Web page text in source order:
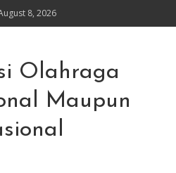
8, 2026
Olahraga
Maupun